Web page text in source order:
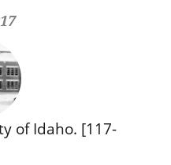
of Idaho. [117-